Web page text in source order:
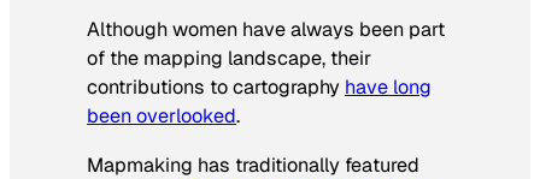
Although women have always been part
of the mapping landscape, their
contributions to cartography have long
been overlooked.
Mapmaking has traditionally featured